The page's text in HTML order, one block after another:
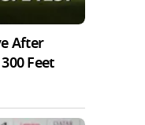
After
Feet